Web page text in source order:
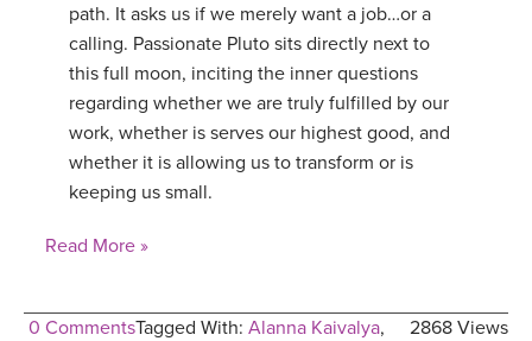
path. It asks us if we merely want a job…or a
calling. Passionate Pluto sits directly next to
this full moon, inciting the inner questions
regarding whether we are truly fulfilled by our
work, whether is serves our highest good, and
whether it is allowing us to transform or is
keeping us small.
Read More »
0 Comments 2868 Views
Tagged With: Alanna Kaivalya,